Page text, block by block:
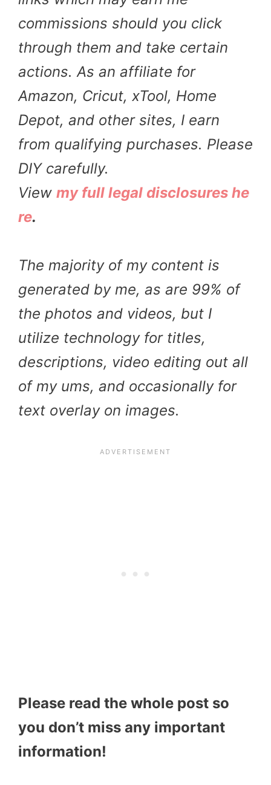
commissions should you click
through them and take certain
actions. As an affiliate for
Amazon, Cricut, xTool, Home
Depot, and other sites, I earn
from qualifying purchases. Please
DIY carefully.
View my full legal disclosures he
re.
The majority of my content is
generated by me, as are 99% of
the photos and videos, but I
utilize technology for titles,
descriptions, video editing out all
of my ums, and occasionally for
text overlay on images.
Please read the whole post so
you don’t miss any important
information!